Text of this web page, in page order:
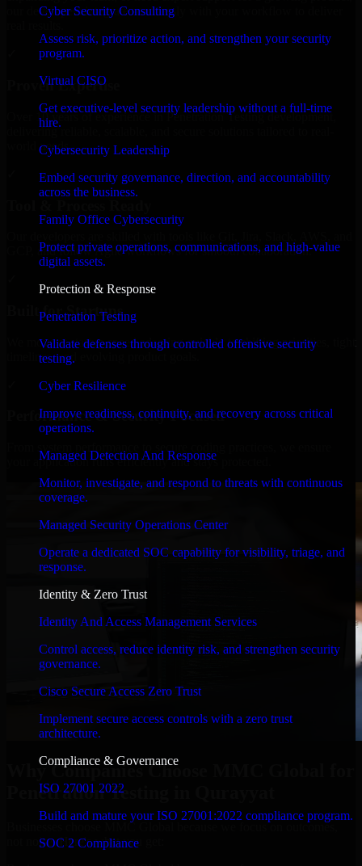
Cyber Security Consulting
Assess risk, prioritize action, and strengthen your security
program.
Virtual CISO
Get executive-level security leadership without a full-time
hire.
Cybersecurity Leadership
Embed security governance, direction, and accountability
across the business.
Family Office Cybersecurity
Protect private operations, communications, and high-value
digital assets.
Protection & Response
Penetration Testing
Validate defenses through controlled offensive security
testing.
Cyber Resilience
Improve readiness, continuity, and recovery across critical
operations.
Managed Detection And Response
Monitor, investigate, and respond to threats with continuous
coverage.
Managed Security Operations Center
Operate a dedicated SOC capability for visibility, triage, and
response.
Identity & Zero Trust
Identity And Access Management Services
Control access, reduce identity risk, and strengthen security
governance.
Cisco Secure Access Zero Trust
Implement secure access controls with a zero trust
architecture.
Compliance & Governance
ISO 27001 2022
Build and mature your ISO 27001:2022 compliance program.
SOC 2 Compliance
our developers integrate seamlessly with your workflow to deliver
Proven Expertise
Over 10 years of experience in Penetration Testing development,
delivering reliable, scalable, and secure solutions tailored to real-
world needs.
GCP, and follow Agile workflows for smooth collaboration.
Built for Startups
We move at startup speed adapting quickly to shifting priorities, tight
timelines, and evolving product goals.
Performance & Security Focused
your application runs efficiently and stays protected.
Why Companies Choose MMC Global for
Penetration Testing in Qurayyat
Businesses choose MMC Global because we focus on outcomes,
not noise. Here's what you get: